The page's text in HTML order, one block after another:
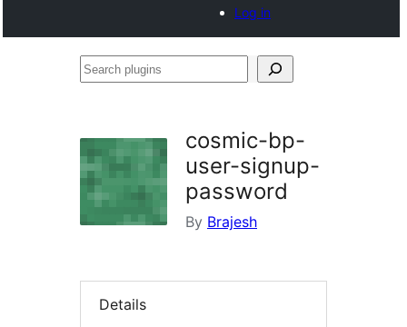
Log in
Search
cosmic-bp-
user-signup-
password
By Brajesh
Details